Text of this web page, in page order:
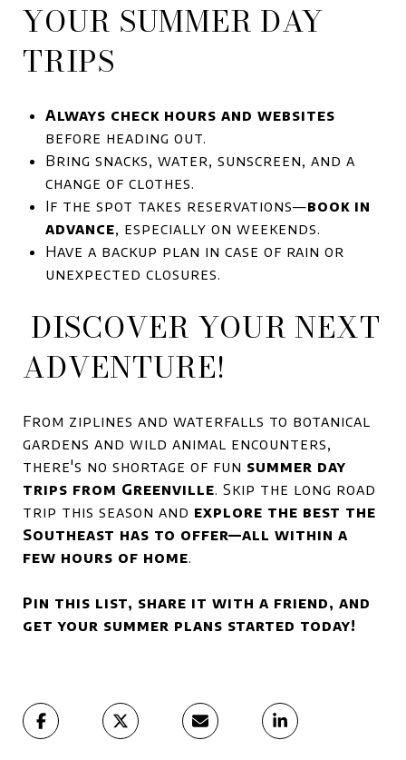
YOUR SUMMER DAY
TRIPS
Always check hours and websites
before heading out.
Bring snacks, water, sunscreen, and a
change of clothes.
If the spot takes reservations—book in
advance, especially on weekends.
Have a backup plan in case of rain or
unexpected closures.
DISCOVER YOUR NEXT
ADVENTURE!
From ziplines and waterfalls to botanical
gardens and wild animal encounters,
there's no shortage of fun summer day
trips from Greenville. Skip the long road
trip this season and explore the best the
Southeast has to offer—all within a
few hours of home.
Pin this list, share it with a friend, and
get your summer plans started today!